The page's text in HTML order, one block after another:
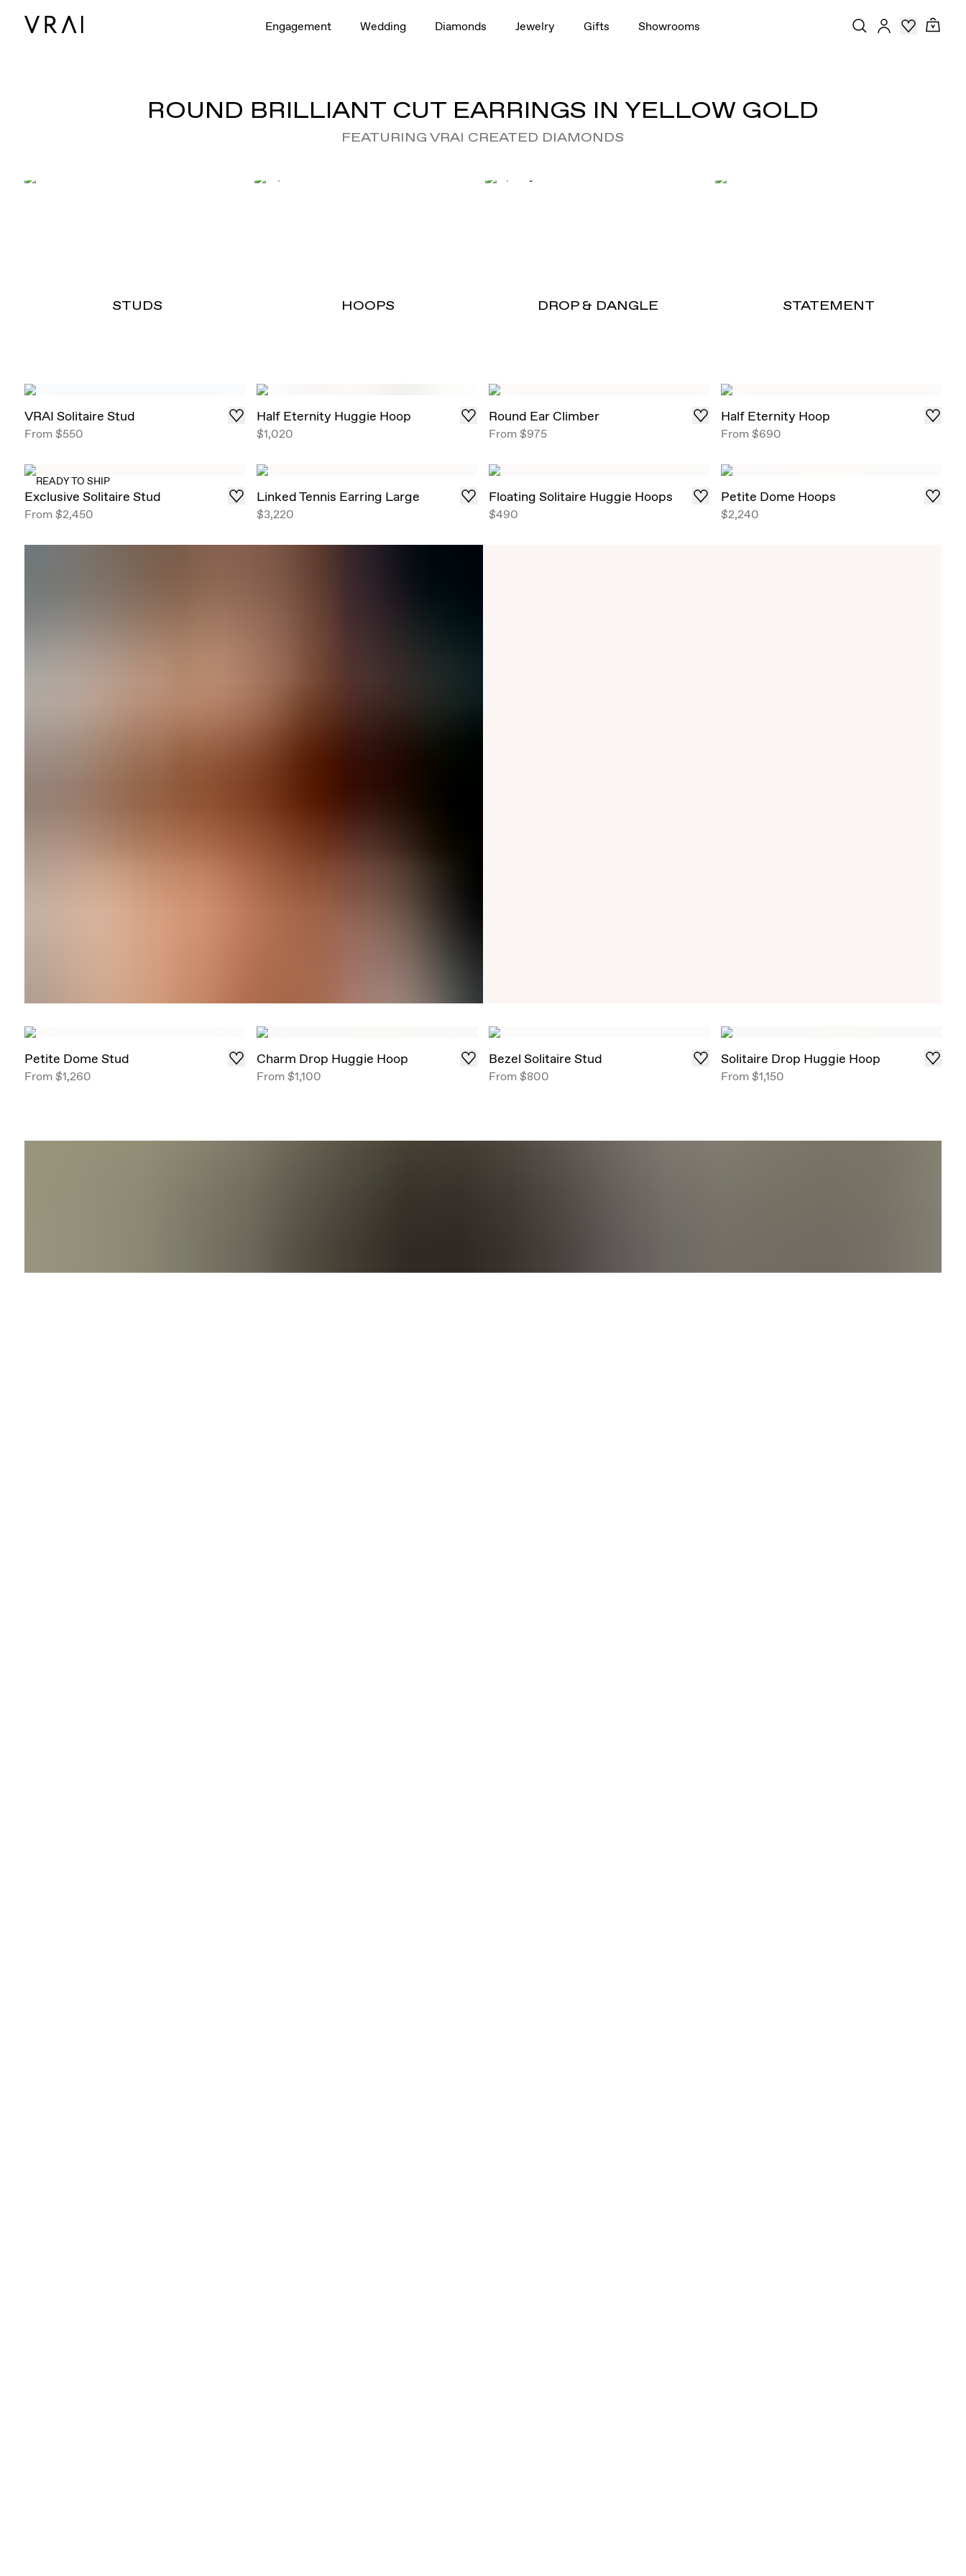
Engagement Wedding Diamonds Jewelry Gifts Showrooms
ROUND BRILLIANT CUT EARRINGS IN YELLOW GOLD
FEATURING VRAI CREATED DIAMONDS
STUDS HOOPS DROP & DANGLE STATEMENT
VRAI Solitaire Stud
From $550
Half Eternity Huggie Hoop
$1,020
Round Ear Climber
From$975
Half Eternity Hoop
From$690
READY TO SHIP
Exclusive Solitaire Stud
From $2,450
Linked Tennis Earring Large
$3,220
Floating Solitaire Huggie Hoops
$490
Petite Dome Hoops
$2,240
Timeless Round Brilliant Solitaire Studs that draw in light from all
angles, now offered in select ready-to-ship carat weights .
Shop
Petite Dome Stud
From $1,260
Charm Drop Huggie Hoop
From$1,100
Bezel Solitaire Stud
From$800
Solitaire Drop Huggie Hoop
From$1,150